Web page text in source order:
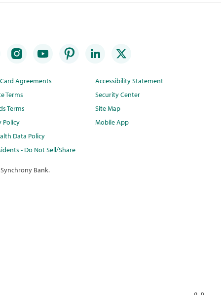
Agreements
Terms
Terms
Policy
Data Policy
- Do Not Sell/Share
Accessibility Statement
Security Center
Site Map
Mobile App
Bank.